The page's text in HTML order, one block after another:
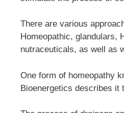
There are various
Homeopathic, glandulars,
nutraceuticals, as well as
One form of homeopathy
Bioenergetics describes it